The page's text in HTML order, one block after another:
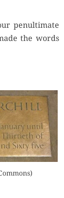
penul­ti­mate
the words